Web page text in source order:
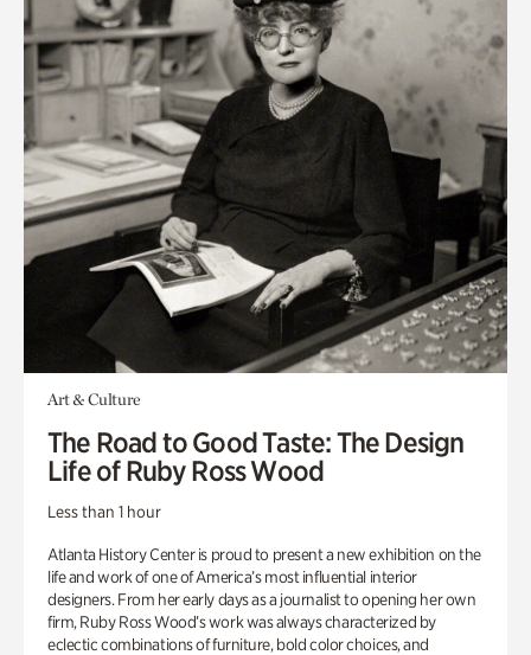
Art & Culture
The Road to Good Taste: The Design
Life of Ruby Ross Wood
Less than 1 hour
Atlanta History Center is proud to present a new exhibition on the
life and work of one of America’s most influential interior
designers. From her early days as a journalist to opening her own
firm, Ruby Ross Wood’s work was always characterized by
eclectic combinations of furniture, bold color choices, and